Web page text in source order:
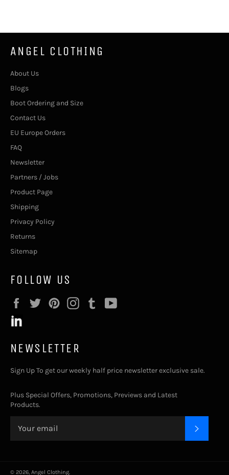
ANGEL CLOTHING
About Us
Blogs
Boot Ordering and Size
Contact Us
EU Europe Orders
FAQ
Newsletter
Partners / Jobs
Product Page
Shipping
Privacy Policy
Returns
Sitemap
FOLLOW US
FacebookTwitterPinterestInstagram
Tumblr
NEWSLETTER
Sign Up To get our weekly half price newsletter exclusive sale.
Plus Special Offers, Promotions, Previews and Latest
Products.
© 2026, Angel Clothing.